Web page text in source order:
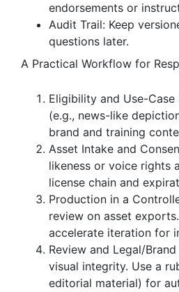
endorsements or
Audit Trail: Keep
questions later.
A Practical Workflow for
Eligibility and Use-
(e.g., news-like
brand and training
Asset Intake and
likeness or voice rights
license chain and
Production in a
review on asset
accelerate iteration for
Review and Legal/
visual integrity. Use a
editorial material) for